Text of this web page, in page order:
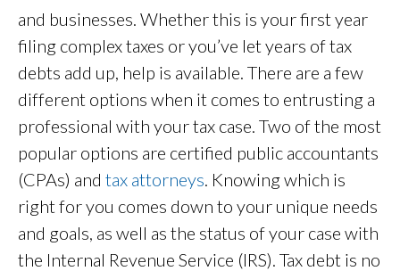
and businesses. Whether this is your first year
filing complex taxes or you’ve let years of tax
debts add up, help is available. There are a few
different options when it comes to entrusting a
professional with your tax case. Two of the most
popular options are certified public accountants
(CPAs) and tax attorneys . Knowing which is
right for you comes down to your unique needs
and goals, as well as the status of your case with
the Internal Revenue Service (IRS). Tax debt is no